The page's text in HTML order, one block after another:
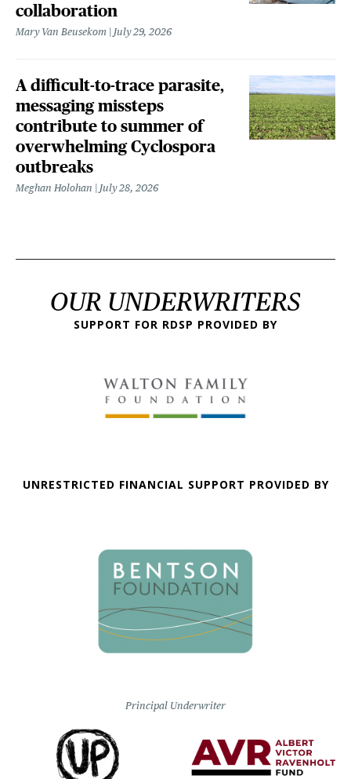
collaboration
Mary Van Beusekom July 29, 2026
A difficult-to-trace parasite,
messaging missteps
contribute to summer of
overwhelming Cyclospora
outbreaks
Meghan Holohan July 28, 2026
OUR UNDERWRITERS
SUPPORT FOR RDSP PROVIDED BY
UNRESTRICTED FINANCIAL SUPPORT PROVIDED BY
Principal Underwriter